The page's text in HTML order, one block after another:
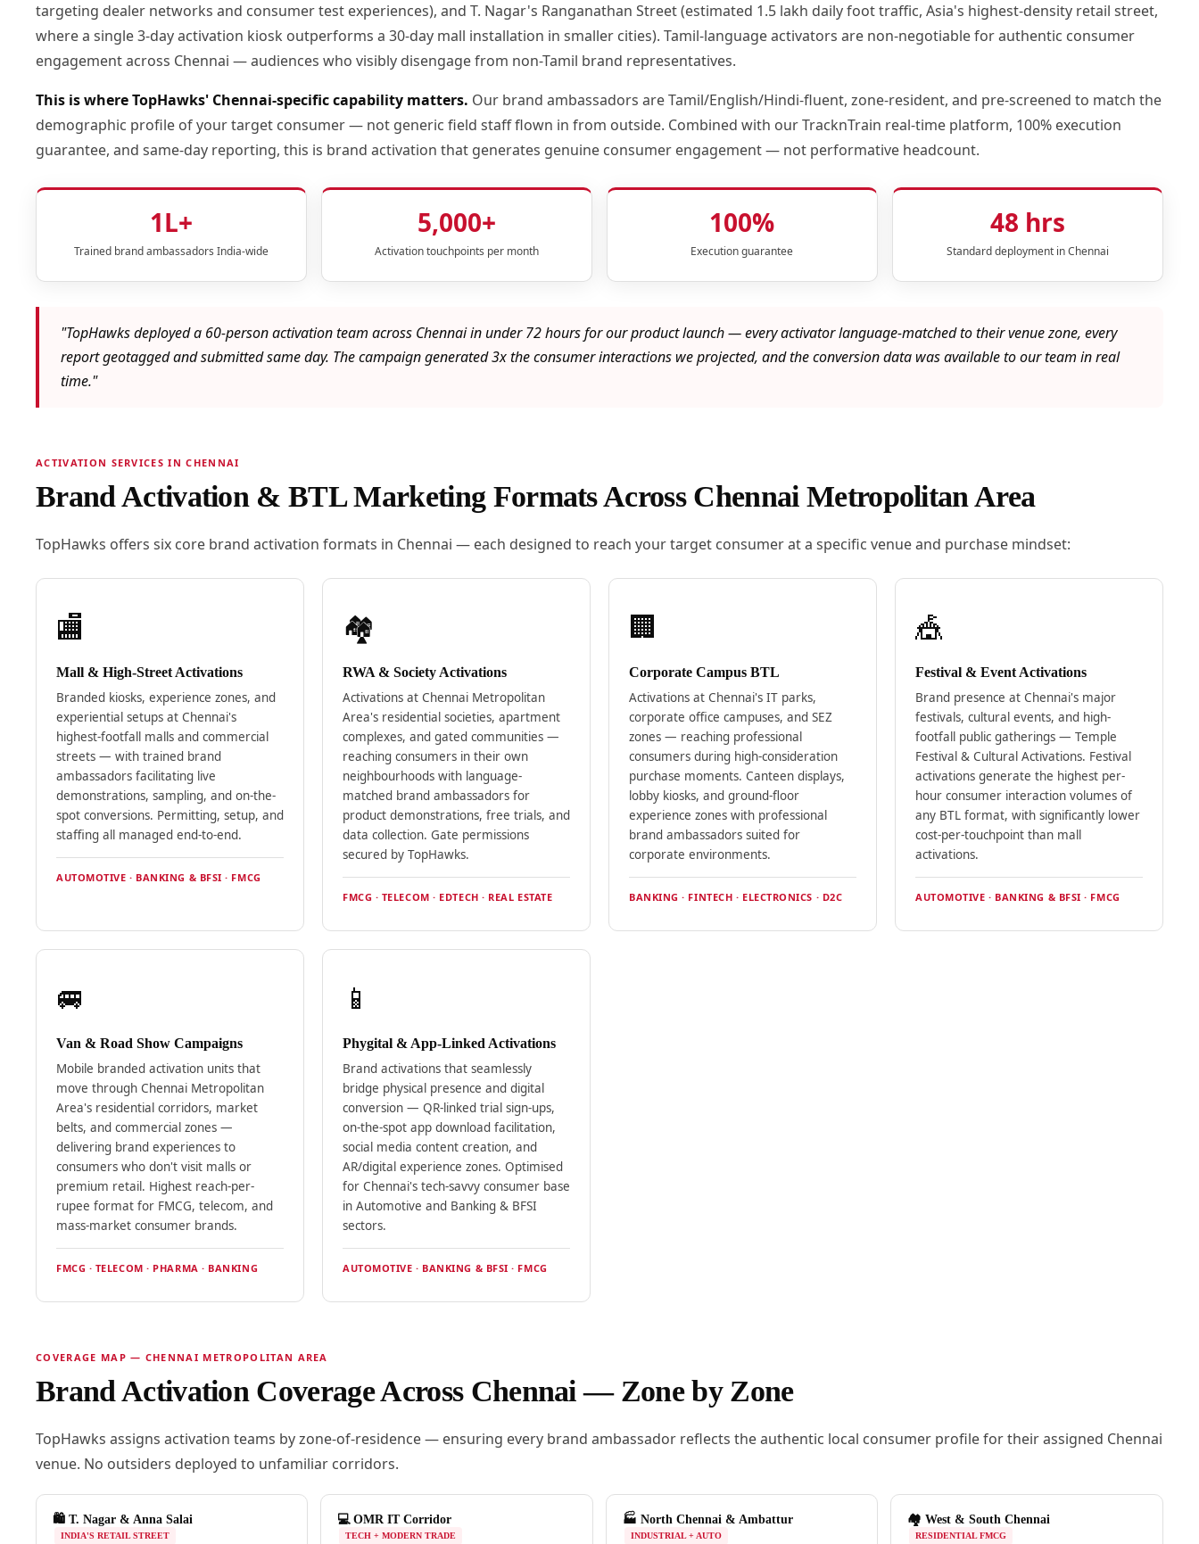
targeting dealer networks and consumer test experiences), and T. Nagar's Ranganathan Street (estimated 1.5 lakh daily foot traffic, Asia's highest-density retail street,
where a single 3-day activation kiosk outperforms a 30-day mall installation in smaller cities). Tamil-language activators are non-negotiable for authentic consumer
engagement across Chennai — audiences who visibly disengage from non-Tamil brand representatives.
This is where TopHawks' Chennai-specific capability matters. Our brand ambassadors are Tamil/English/Hindi-fluent, zone-resident, and pre-screened to match the
demographic profile of your target consumer — not generic field staff flown in from outside. Combined with our TracknTrain real-time platform, 100% execution
guarantee, and same-day reporting, this is brand activation that generates genuine consumer engagement — not performative headcount.
1L+
Trained brand ambassadors India-wide
5,000+
Activation touchpoints per month
100%
Execution guarantee
48 hrs
Standard deployment in Chennai
"TopHawks deployed a 60-person activation team across Chennai in under 72 hours for our product launch — every activator language-matched to their venue zone, every
report geotagged and submitted same day. The campaign generated 3x the consumer interactions we projected, and the conversion data was available to our team in real
time."
ACTIVATION SERVICES IN CHENNAI
Brand Activation & BTL Marketing Formats Across Chennai Metropolitan Area
TopHawks offers six core brand activation formats in Chennai — each designed to reach your target consumer at a specific venue and purchase mindset:
🏬
Mall & High-Street Activations
Branded kiosks, experience zones, and
experiential setups at Chennai's
highest-footfall malls and commercial
streets — with trained brand
ambassadors facilitating live
demonstrations, sampling, and on-the-
spot conversions. Permitting, setup, and
staffing all managed end-to-end.
AUTOMOTIVE · BANKING & BFSI · FMCG
🏘️
RWA & Society Activations
Activations at Chennai Metropolitan
Area's residential societies, apartment
complexes, and gated communities —
reaching consumers in their own
neighbourhoods with language-
matched brand ambassadors for
product demonstrations, free trials, and
data collection. Gate permissions
secured by TopHawks.
FMCG · TELECOM · EDTECH · REAL ESTATE
🏢
Corporate Campus BTL
Activations at Chennai's IT parks,
corporate office campuses, and SEZ
zones — reaching professional
consumers during high-consideration
purchase moments. Canteen displays,
lobby kiosks, and ground-floor
experience zones with professional
brand ambassadors suited for
corporate environments.
BANKING · FINTECH · ELECTRONICS · D2C
🎪
Festival & Event Activations
Brand presence at Chennai's major
festivals, cultural events, and high-
footfall public gatherings — Temple
Festival & Cultural Activations. Festival
activations generate the highest per-
hour consumer interaction volumes of
any BTL format, with significantly lower
cost-per-touchpoint than mall
activations.
AUTOMOTIVE · BANKING & BFSI · FMCG
🚐
Van & Road Show Campaigns
Mobile branded activation units that
move through Chennai Metropolitan
Area's residential corridors, market
belts, and commercial zones —
delivering brand experiences to
consumers who don't visit malls or
premium retail. Highest reach-per-
rupee format for FMCG, telecom, and
mass-market consumer brands.
FMCG · TELECOM · PHARMA · BANKING
📱
Phygital & App-Linked Activations
Brand activations that seamlessly
bridge physical presence and digital
conversion — QR-linked trial sign-ups,
on-the-spot app download facilitation,
social media content creation, and
AR/digital experience zones. Optimised
for Chennai's tech-savvy consumer base
in Automotive and Banking & BFSI
sectors.
AUTOMOTIVE · BANKING & BFSI · FMCG
COVERAGE MAP — CHENNAI METROPOLITAN AREA
Brand Activation Coverage Across Chennai — Zone by Zone
TopHawks assigns activation teams by zone-of-residence — ensuring every brand ambassador reflects the authentic local consumer profile for their assigned Chennai
venue. No outsiders deployed to unfamiliar corridors.
🛍️ T. Nagar & Anna Salai
INDIA'S RETAIL STREET
💻 OMR IT Corridor
TECH + MODERN TRADE
🏭 North Chennai & Ambattur
INDUSTRIAL + AUTO
🏘️ West & South Chennai
RESIDENTIAL FMCG